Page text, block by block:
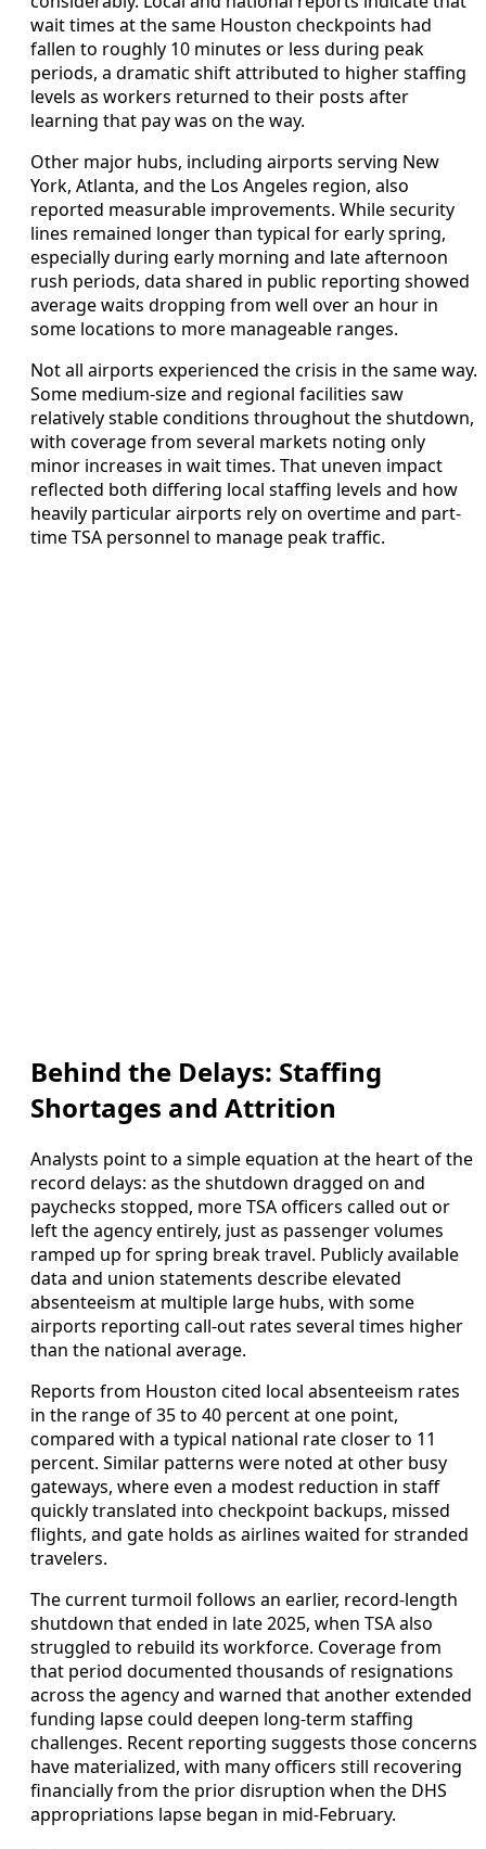
wait times at the same Houston checkpoints had
fallen to roughly 10 minutes or less during peak
periods, a dramatic shift attributed to higher staffing
levels as workers returned to their posts after
learning that pay was on the way.
Other major hubs, including airports serving New
York, Atlanta, and the Los Angeles region, also
reported measurable improvements. While security
lines remained longer than typical for early spring,
especially during early morning and late afternoon
rush periods, data shared in public reporting showed
average waits dropping from well over an hour in
some locations to more manageable ranges.
Not all airports experienced the crisis in the same way.
Some medium-size and regional facilities saw
relatively stable conditions throughout the shutdown,
with coverage from several markets noting only
minor increases in wait times. That uneven impact
reflected both differing local staffing levels and how
heavily particular airports rely on overtime and part-
time TSA personnel to manage peak traffic.
Behind the Delays: Staffing
Shortages and Attrition
Analysts point to a simple equation at the heart of the
record delays: as the shutdown dragged on and
paychecks stopped, more TSA officers called out or
left the agency entirely, just as passenger volumes
ramped up for spring break travel. Publicly available
data and union statements describe elevated
absenteeism at multiple large hubs, with some
airports reporting call-out rates several times higher
than the national average.
Reports from Houston cited local absenteeism rates
in the range of 35 to 40 percent at one point,
compared with a typical national rate closer to 11
percent. Similar patterns were noted at other busy
gateways, where even a modest reduction in staff
quickly translated into checkpoint backups, missed
flights, and gate holds as airlines waited for stranded
travelers.
The current turmoil follows an earlier, record-length
shutdown that ended in late 2025, when TSA also
struggled to rebuild its workforce. Coverage from
that period documented thousands of resignations
across the agency and warned that another extended
funding lapse could deepen long-term staffing
challenges. Recent reporting suggests those concerns
have materialized, with many officers still recovering
financially from the prior disruption when the DHS
appropriations lapse began in mid-February.